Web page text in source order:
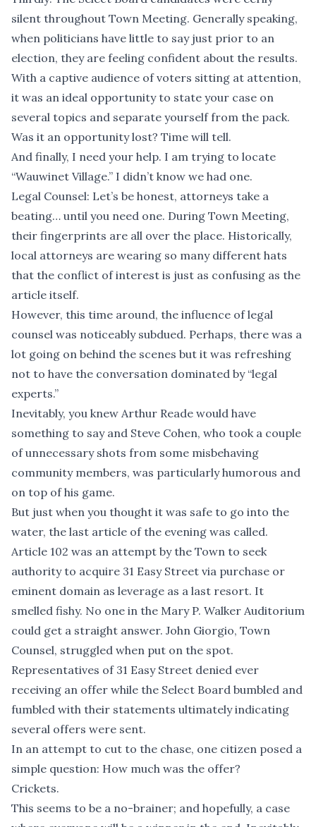
silent throughout Town Meeting. Generally speaking,
when politicians have little to say just prior to an
election, they are feeling confident about the results.
With a captive audience of voters sitting at attention,
it was an ideal opportunity to state your case on
several topics and separate yourself from the pack.
Was it an opportunity lost? Time will tell.
And finally, I need your help. I am trying to locate
“Wauwinet Village.” I didn’t know we had one.
Legal Counsel: Let’s be honest, attorneys take a
beating… until you need one. During Town Meeting,
their fingerprints are all over the place. Historically,
local attorneys are wearing so many different hats
that the conflict of interest is just as confusing as the
article itself.
However, this time around, the influence of legal
counsel was noticeably subdued. Perhaps, there was a
lot going on behind the scenes but it was refreshing
not to have the conversation dominated by “legal
experts.”
Inevitably, you knew Arthur Reade would have
something to say and Steve Cohen, who took a couple
of unnecessary shots from some misbehaving
community members, was particularly humorous and
on top of his game.
But just when you thought it was safe to go into the
water, the last article of the evening was called.
Article 102 was an attempt by the Town to seek
authority to acquire 31 Easy Street via purchase or
eminent domain as leverage as a last resort. It
smelled fishy. No one in the Mary P. Walker Auditorium
could get a straight answer. John Giorgio, Town
Counsel, struggled when put on the spot.
Representatives of 31 Easy Street denied ever
receiving an offer while the Select Board bumbled and
fumbled with their statements ultimately indicating
several offers were sent.
In an attempt to cut to the chase, one citizen posed a
simple question: How much was the offer?
Crickets.
This seems to be a no-brainer; and hopefully, a case